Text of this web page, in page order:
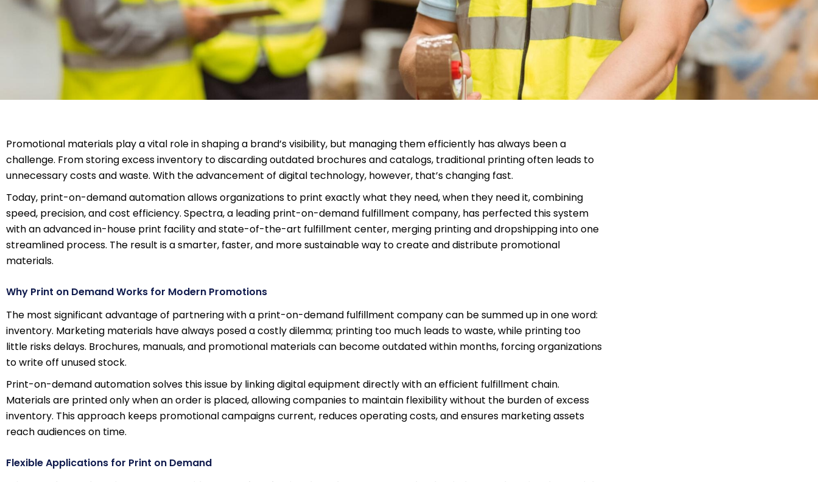
Promotional materials play a vital role in shaping a brand’s visibility, but managing them efficiently has always been a
challenge. From storing excess inventory to discarding outdated brochures and catalogs, traditional printing often leads to
unnecessary costs and waste. With the advancement of digital technology, however, that’s changing fast.
Today, print-on-demand automation allows organizations to print exactly what they need, when they need it, combining
speed, precision, and cost efficiency. Spectra, a leading print-on-demand fulfillment company, has perfected this system
with an advanced in-house print facility and state-of-the-art fulfillment center, merging printing and dropshipping into one
streamlined process. The result is a smarter, faster, and more sustainable way to create and distribute promotional
materials.
Why Print on Demand Works for Modern Promotions
The most significant advantage of partnering with a print-on-demand fulfillment company can be summed up in one word:
inventory. Marketing materials have always posed a costly dilemma; printing too much leads to waste, while printing too
little risks delays. Brochures, manuals, and promotional materials can become outdated within months, forcing organizations
to write off unused stock.
Print-on-demand automation solves this issue by linking digital equipment directly with an efficient fulfillment chain.
Materials are printed only when an order is placed, allowing companies to maintain flexibility without the burden of excess
inventory. This approach keeps promotional campaigns current, reduces operating costs, and ensures marketing assets
reach audiences on time.
Flexible Applications for Print on Demand